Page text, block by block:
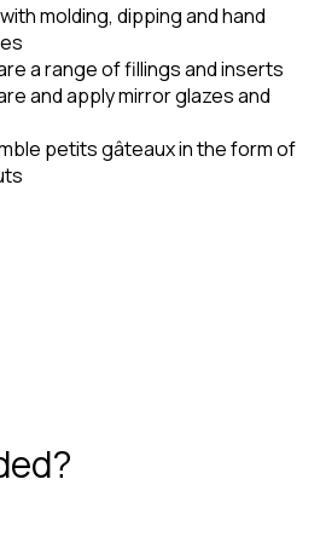
molding, dipping and hand
a range of fillings and inserts
and apply mirror glazes and
petits gâteaux in the form of